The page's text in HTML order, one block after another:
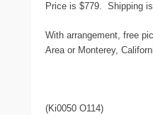
Price is $779. Shipping
With arrangement, free
Area or Monterey,
(Ki0050 O114)